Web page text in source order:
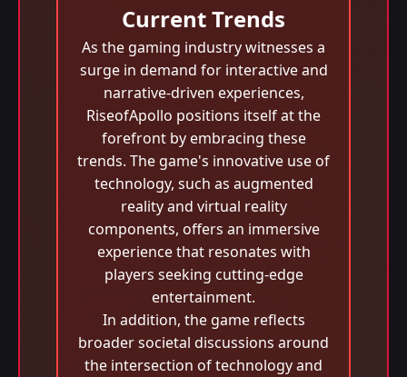
Current Trends
As the gaming industry witnesses a
surge in demand for interactive and
narrative-driven experiences,
RiseofApollo positions itself at the
forefront by embracing these
trends. The game's innovative use of
technology, such as augmented
reality and virtual reality
components, offers an immersive
experience that resonates with
players seeking cutting-edge
entertainment.
In addition, the game reflects
broader societal discussions around
the intersection of technology and